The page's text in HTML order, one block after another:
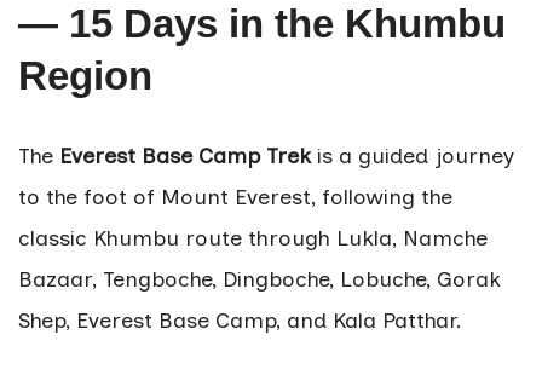
— 15 Days in the Khumbu
Region
The Everest Base Camp Trekis a guided journey
to the foot of Mount Everest, following the
classic Khumbu route through Lukla, Namche
Bazaar, Tengboche, Dingboche, Lobuche, Gorak
Shep, Everest Base Camp, and Kala Patthar.